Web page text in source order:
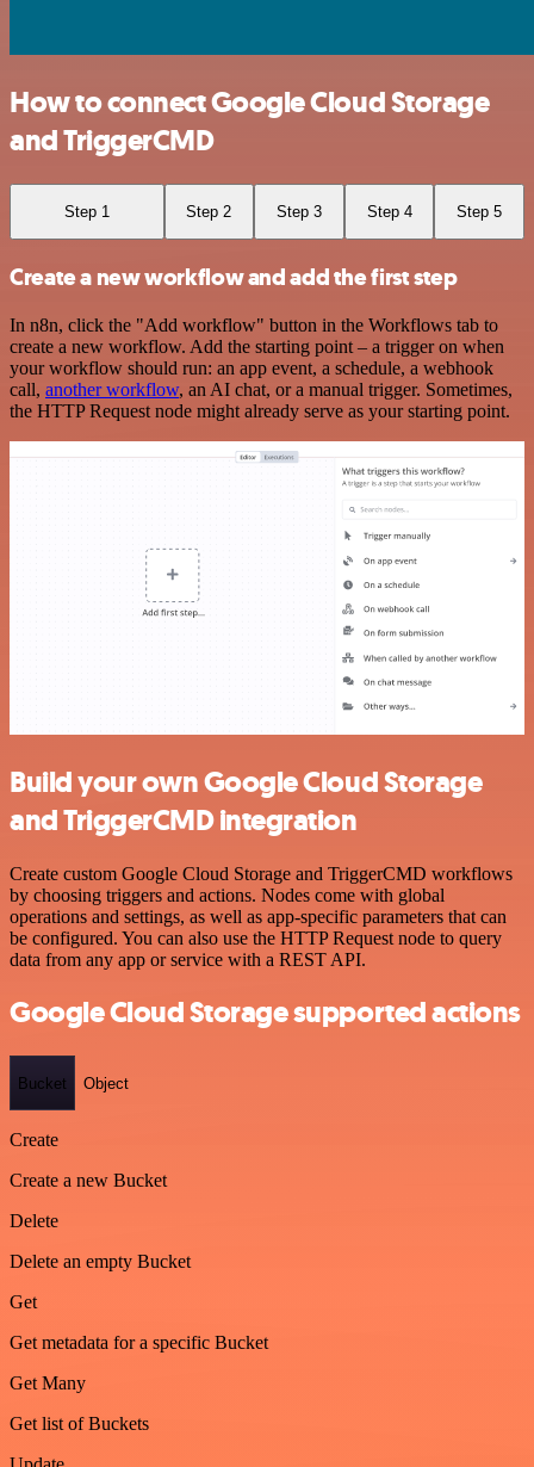
How to connect Google Cloud Storage
and TriggerCMD
Step 1 Step 2 Step 3 Step 4 Step 5
Create a new workflow and add the first step
In n8n, click the "Add workflow" button in the Workflows tab to
create a new workflow. Add the starting point – a trigger on when
your workflow should run: an app event, a schedule, a webhook
call, another workflow, an AI chat, or a manual trigger. Sometimes,
the HTTP Request node might already serve as your starting point.
Build your own Google Cloud Storage
and TriggerCMD integration
Create custom Google Cloud Storage and TriggerCMD workflows
by choosing triggers and actions. Nodes come with global
operations and settings, as well as app-specific parameters that can
be configured. You can also use the HTTP Request node to query
data from any app or service with a REST API.
Google Cloud Storage supported actions
Bucket Object
Create
Create a new Bucket
Delete
Delete an empty Bucket
Get
Get metadata for a specific Bucket
Get Many
Get list of Buckets